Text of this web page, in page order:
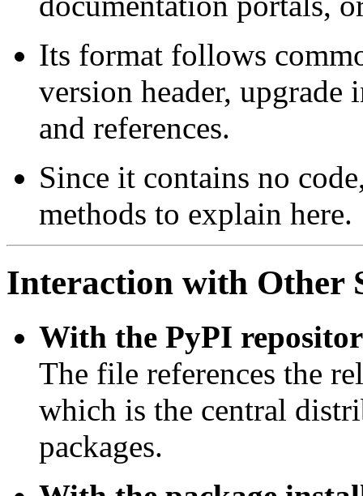
Its format follows
version header, upgrade
and references.
Since it contains no
methods to explain here.
Interaction with Other
With the PyPI
The file references the
which is the central
packages.